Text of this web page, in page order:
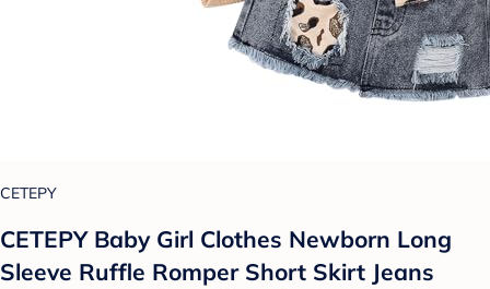
CETEPY
CETEPY Baby Girl Clothes Newborn Long
Sleeve Ruffle Romper Short Skirt Jeans